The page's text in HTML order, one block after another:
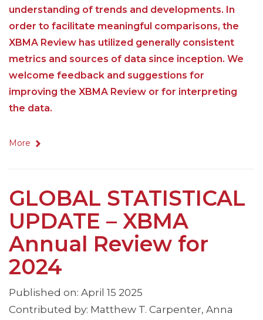
understanding of trends and developments. In
order to facilitate meaningful comparisons, the
XBMA Review has utilized generally consistent
metrics and sources of data since inception. We
welcome feedback and suggestions for
improving the XBMA Review or for interpreting
the data.
More
GLOBAL STATISTICAL
UPDATE – XBMA
Annual Review for
2024
Published on: April 15 2025
Contributed by: Matthew T. Carpenter, Anna